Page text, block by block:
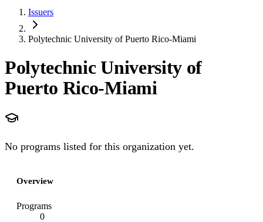
Issuers
Polytechnic University of Puerto Rico-Miami
Polytechnic University of
Puerto Rico-Miami
No programs listed for this organization yet.
Overview
Programs
0